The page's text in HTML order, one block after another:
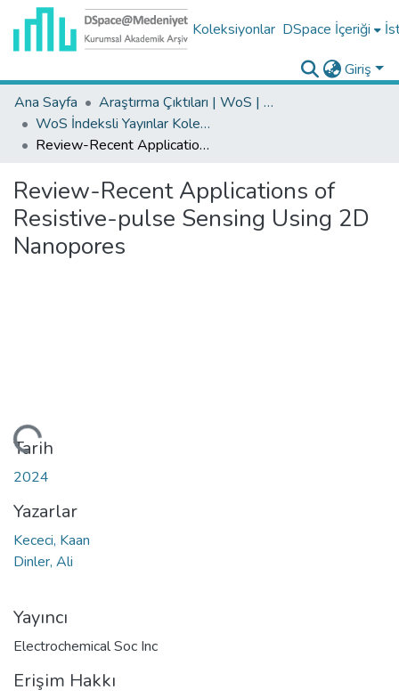
Koleksiyonlar DSpace İçeriği
Giriş
Ana Sayfa
Araştırma Çıktıları | WoS | Scopus | TR-Dizin | PubMed
WoS İndeksli Yayınlar Koleksiyonu
Review-Recent Applications of Resistive-pulse Sensing Using 2D Nanopores
Review-Recent Applications of
Resistive-pulse Sensing Using 2D
Nanopores
Tarih
2024
Yazarlar
Kececi, Kaan
Dinler, Ali
Yayıncı
Electrochemical Soc Inc
Erişim Hakkı